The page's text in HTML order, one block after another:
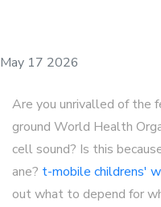
May 17 2026
Are you unrivalled of the
ground World Health
cell sound? Is this
ane? t-mobile childrens'
out what to depend for